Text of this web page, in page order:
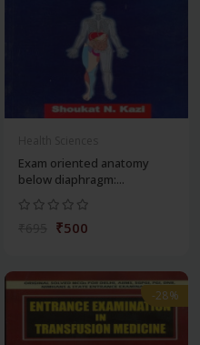
Exam oriented anatomy
below diaphragm:...
₹500
-28%